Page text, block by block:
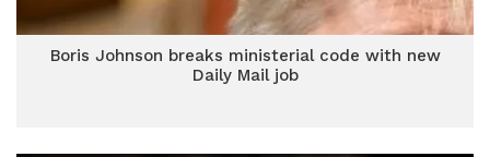
Boris Johnson breaks ministerial code with new
Daily Mail job